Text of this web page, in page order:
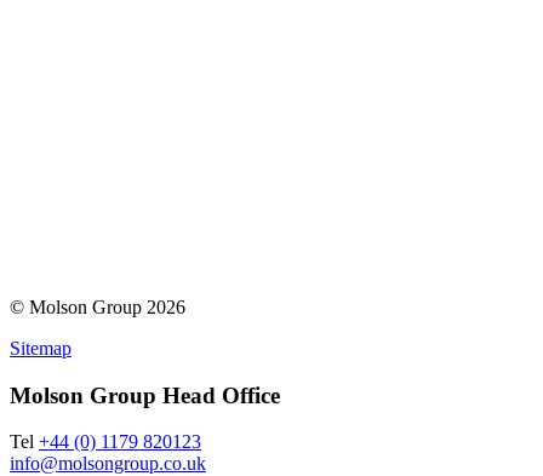
© Molson Group 2026
Sitemap
Molson Group Head Office
Tel +44 (0) 1179 820123
info@molsongroup.co.uk